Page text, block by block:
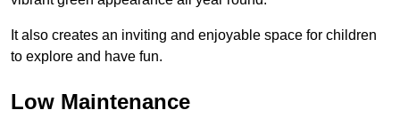
It also creates an inviting and enjoyable space for children
to explore and have fun.
Low Maintenance